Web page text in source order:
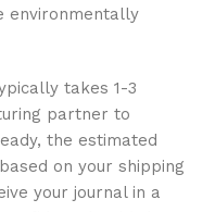
environmentally
takes 1-3
partner to
the estimated
on your shipping
your journal in a